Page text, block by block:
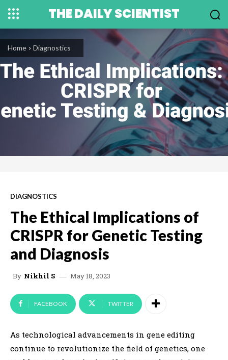
THE DAILY SCIENTIST
Home Diagnostics
DIAGNOSTICS
The Ethical Implications of
CRISPR for Genetic Testing
and Diagnosis
By Nikhil S May 18, 2023
FACEBOOK TWITTER
As technological advancements in gene editing
continue to revolutionize the field of genetics, one